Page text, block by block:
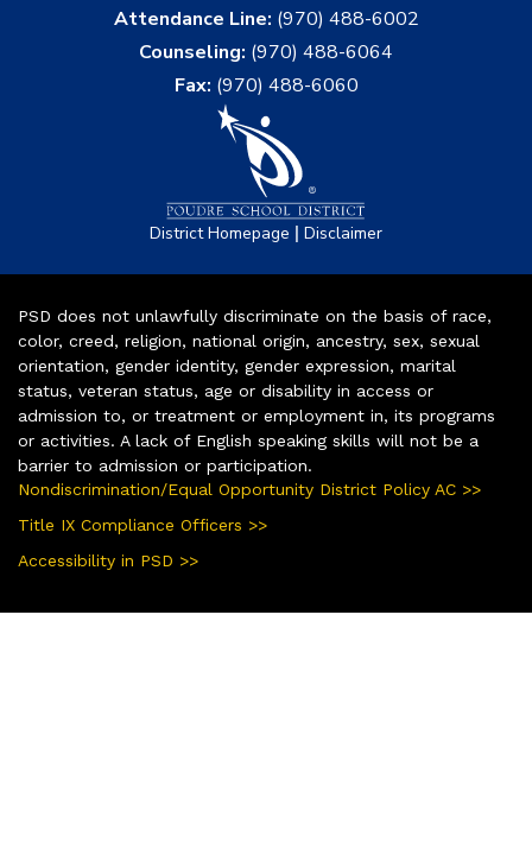
Attendance Line: (970) 488-6002
Counseling: (970) 488-6064
Fax: (970) 488-6060
District Homepage | Disclaimer
PSD does not unlawfully discriminate on the basis of race,
color, creed, religion, national origin, ancestry, sex, sexual
orientation, gender identity, gender expression, marital
status, veteran status, age or disability in access or
admission to, or treatment or employment in, its programs
or activities. A lack of English speaking skills will not be a
barrier to admission or participation.
Nondiscrimination/Equal Opportunity District Policy AC >>
Title IX Compliance Officers >>
Accessibility in PSD >>